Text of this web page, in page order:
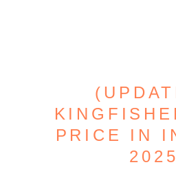
PRICE IN
2025